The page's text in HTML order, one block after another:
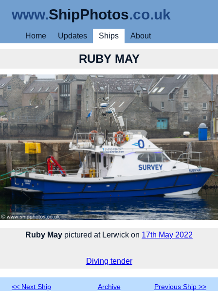
www.ShipPhotos.co.uk
Home Updates Ships About
RUBY MAY
Ruby May pictured at Lerwick on 17th May 2022
Diving tender
<< Next Ship Archive Previous Ship >>